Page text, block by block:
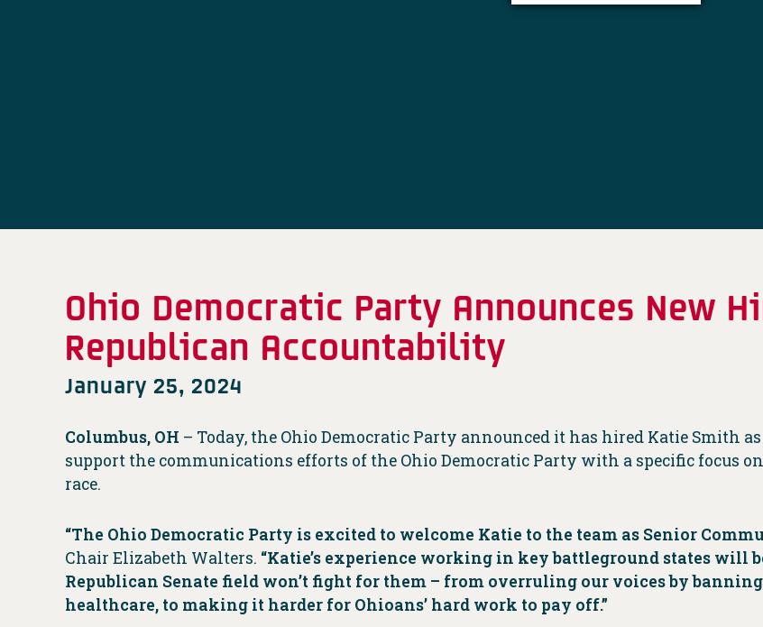
Ohio Democratic Party Announces New
Republican Accountability
January 25, 2024
Columbus, OH – Today, the Ohio Democratic Party announced it has hired Katie Smith
support the communications efforts of the Ohio Democratic Party with a specific focus
race.
“The Ohio Democratic Party is excited to welcome Katie to the team as Senior
Chair Elizabeth Walters. “Katie’s experience working in key battleground states will
Republican Senate field won’t fight for them – from overruling our voices by
healthcare, to making it harder for Ohioans’ hard work to pay off.”